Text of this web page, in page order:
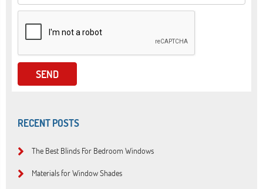
RECENT POSTS
The Best Blinds For Bedroom Windows
Materials for Window Shades